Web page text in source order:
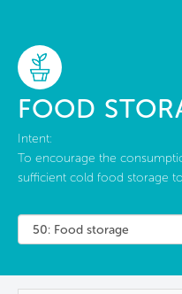
FOOD
Intent:
To encourage the
sufficient cold food storage